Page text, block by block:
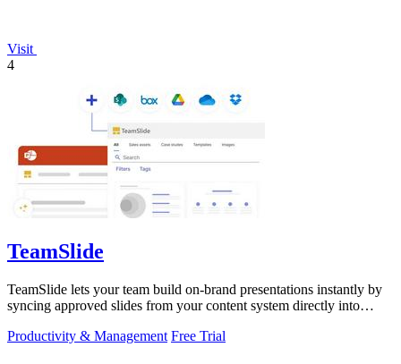
Visit
4
TeamSlide
TeamSlide lets your team build on-brand presentations instantly by
syncing approved slides from your content system directly into
Productivity & Management Free Trial